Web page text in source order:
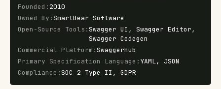
Founded : 2010
Owned By :SmartBear Software
Open-Source Tools :Swagger UI, Swagger Editor,
Swagger Codegen
Commercial Platform :SwaggerHub
Primary Specification Language : YAML, JSON
Compliance :SOC 2 Type II, GDPR